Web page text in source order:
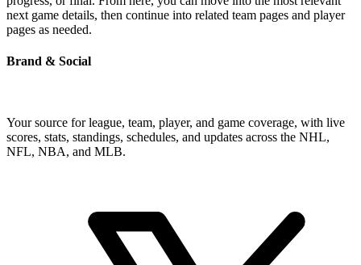
next game details, then continue into related team pages and player
pages as needed.
Brand & Social
Your source for league, team, player, and game coverage, with live
scores, stats, standings, schedules, and updates across the NHL,
NFL, NBA, and MLB.